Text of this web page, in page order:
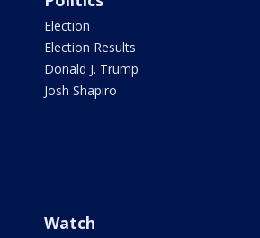
Election
Election Results
Donald J. Trump
Josh Shapiro
Watch